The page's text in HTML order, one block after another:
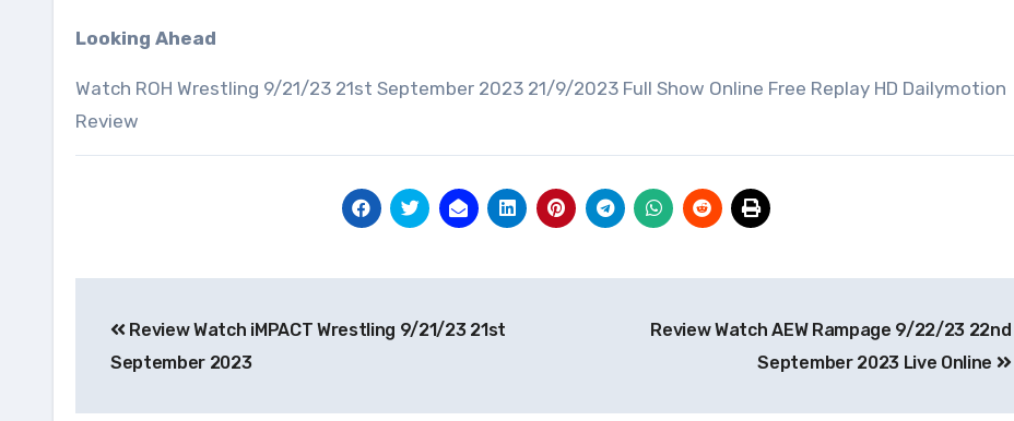
Looking Ahead
Watch ROH Wrestling 9/21/23 21st September 2023 21/9/2023 Full Show Online Free Replay HD Dailymotion
Review
navigation
Review Watch iMPACT Wrestling 9/21/23 21st
September 2023
Review Watch AEW Rampage 9/22/23 22nd
September 2023 Live Online